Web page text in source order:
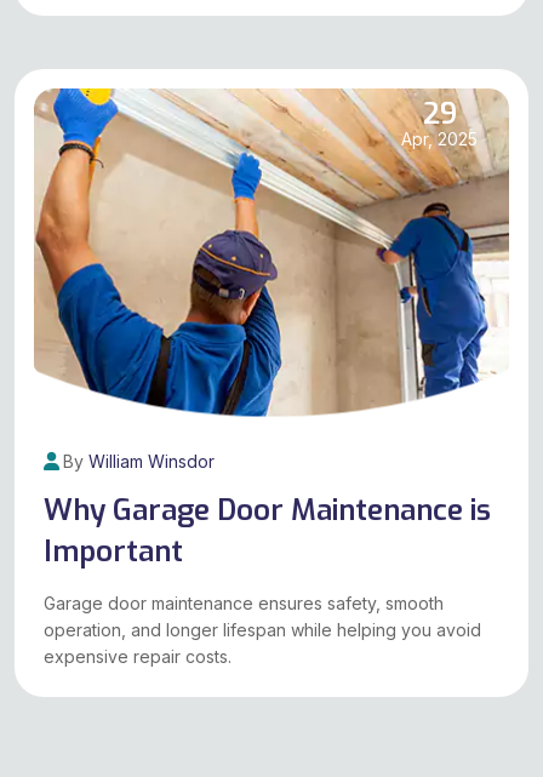
29
Apr, 2025
By William Winsdor
Why Garage Door Maintenance is
Important
Garage door maintenance ensures safety, smooth
operation, and longer lifespan while helping you avoid
expensive repair costs.